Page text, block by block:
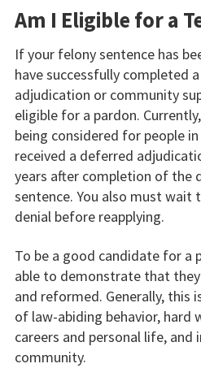
Am I Eligible for a
If your felony sentence has
have successfully completed
adjudication or community
eligible for a pardon.
being considered for people
received a deferred
years after completion of the
sentence. You also must wait
denial before reapplying.
To be a good candidate for a
able to demonstrate that
and reformed. Generally, this
of law-abiding behavior, hard
careers and personal life, and
community.